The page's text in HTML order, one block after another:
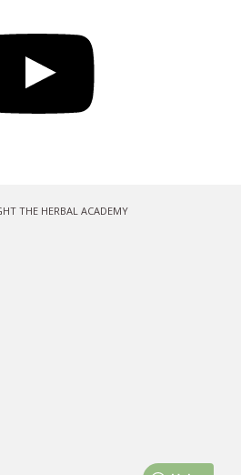
THE HERBAL ACADEMY